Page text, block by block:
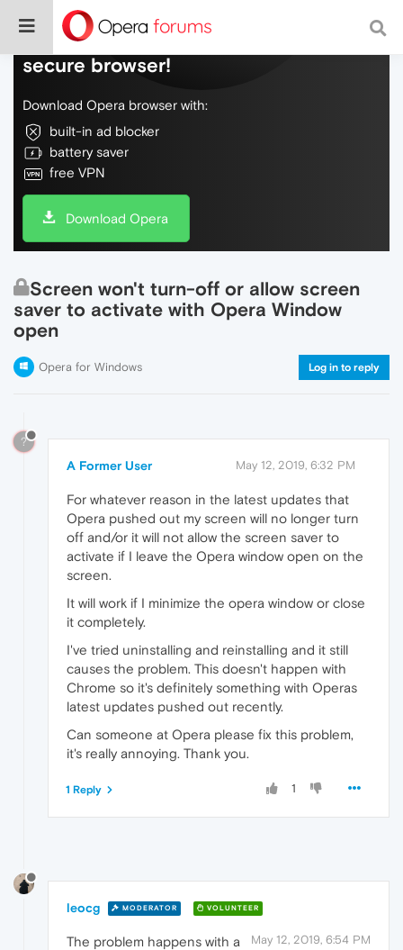
Do more on the web, with a fast and
secure browser!
Download Opera browser with:
built-in ad blocker
battery saver
free VPN
Download Opera
Screen won't turn-off or allow screen
saver to activate with Opera Window
open
Opera for Windows Log in to reply
?
A Former User May 12, 2019, 6:32 PM
For whatever reason in the latest updates that
Opera pushed out my screen will no longer turn
off and/or it will not allow the screen saver to
activate if I leave the Opera window open on the
screen.
It will work if I minimize the opera window or close
it completely.
I've tried uninstalling and reinstalling and it still
causes the problem. This doesn't happen with
Chrome so it's definitely something with Operas
latest updates pushed out recently.
Can someone at Opera please fix this problem,
it's really annoying. Thank you.
1
1 Reply
leocg MODERATOR VOLUNTEER
May 12, 2019, 6:54 PM
The problem happens with a